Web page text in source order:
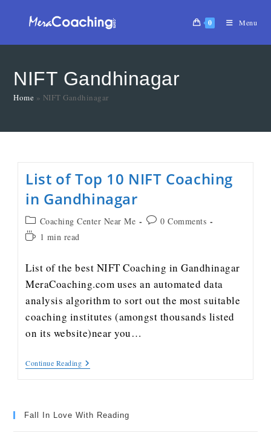
0 Menu
NIFT Gandhinagar
Home » NIFT Gandhinagar
List of Top 10 NIFT Coaching
in Gandhinagar
Coaching Center Near Me
0 Comments
1 min read
List of the best NIFT Coaching in Gandhinagar
MeraCoaching.com uses an automated data
analysis algorithm to sort out the most suitable
coaching institutes (amongst thousands listed
on its website)near you…
Continue Reading
Fall In Love With Reading